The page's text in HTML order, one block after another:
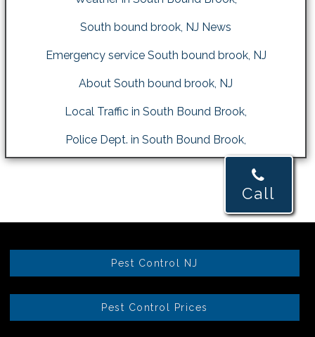
South bound brook, NJ News
Emergency service South bound brook, NJ
About South bound brook, NJ
Local Traffic in South Bound Brook,
Police Dept. in South Bound Brook,
Call
Pest Control NJ
Pest Control Prices